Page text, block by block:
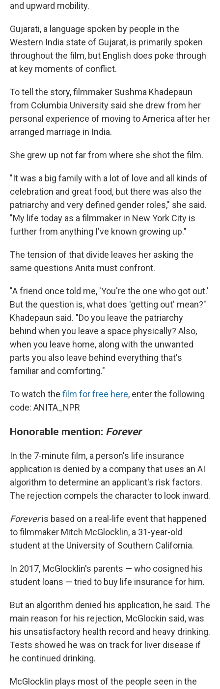
and upward mobility.
Gujarati, a language spoken by people in the
Western India state of Gujarat, is primarily spoken
throughout the film, but English does poke through
at key moments of conflict.
To tell the story, filmmaker Sushma Khadepaun
from Columbia University said she drew from her
personal experience of moving to America after her
arranged marriage in India.
She grew up not far from where she shot the film.
"It was a big family with a lot of love and all kinds of
celebration and great food, but there was also the
patriarchy and very defined gender roles," she said.
"My life today as a filmmaker in New York City is
further from anything I've known growing up."
The tension of that divide leaves her asking the
same questions Anita must confront.
"A friend once told me, 'You're the one who got out.'
But the question is, what does 'getting out' mean?"
Khadepaun said. "Do you leave the patriarchy
behind when you leave a space physically? Also,
when you leave home, along with the unwanted
parts you also leave behind everything that's
familiar and comforting."
To watch the film for free here, enter the following
code: ANITA_NPR
Honorable mention: Forever
In the 7-minute film, a person's life insurance
application is denied by a company that uses an AI
algorithm to determine an applicant's risk factors.
The rejection compels the character to look inward.
Foreveris based on a real-life event that happened
to filmmaker Mitch McGlocklin, a 31-year-old
student at the University of Southern California.
In 2017, McGlocklin's parents — who cosigned his
student loans — tried to buy life insurance for him.
But an algorithm denied his application, he said. The
main reason for his rejection, McGlockin said, was
his unsatisfactory health record and heavy drinking.
Tests showed he was on track for liver disease if
he continued drinking.
McGlocklin plays most of the people seen in the